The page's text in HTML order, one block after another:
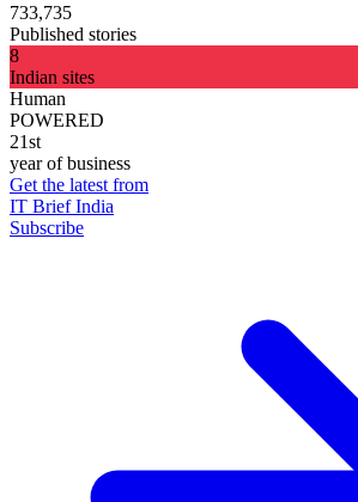
733,735
Published stories
8
Indian sites
Human
POWERED
21st
year of business
Get the latest from
IT Brief India
Subscribe